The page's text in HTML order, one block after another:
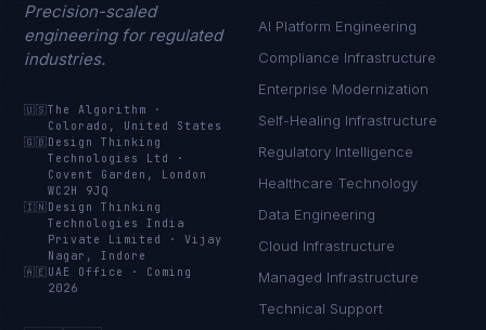
Precision-scaled
engineering for regulated
industries.
🇺🇸The Algorithm
·
Colorado, United States
🇬🇧 Design Thinking
Technologies Ltd
·
Covent Garden, London
WC2H 9JQ
🇮🇳 Design Thinking
Technologies India
Private Limited
·Vijay
Nagar, Indore
🇦🇪 UAE Office · Coming
2026
AI Platform Engineering
Compliance Infrastructure
Enterprise Modernization
Self-Healing Infrastructure
Regulatory Intelligence
Healthcare Technology
Data Engineering
Cloud Infrastructure
Managed Infrastructure
Technical Support